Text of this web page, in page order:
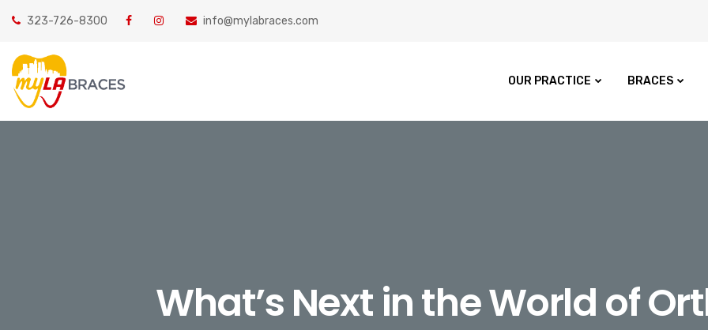
323-726-8300 info@mylabraces.com
OUR PRACTICE BRACES
What’s Next in the World of